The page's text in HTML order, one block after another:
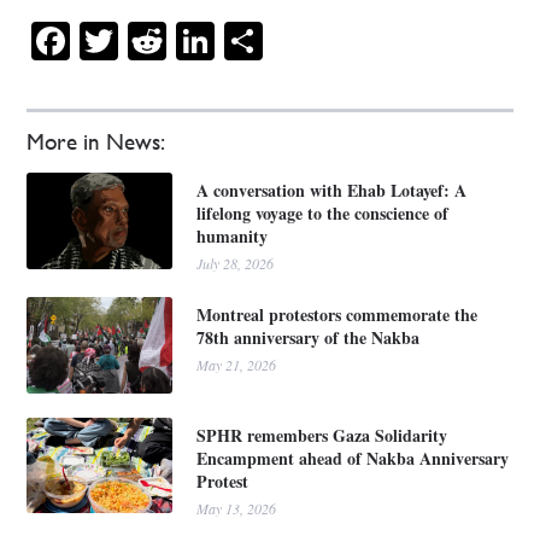
More in News:
A conversation with Ehab Lotayef: A
lifelong voyage to the conscience of
humanity
July 28, 2026
Montreal protestors commemorate the
78th anniversary of the Nakba
May 21, 2026
SPHR remembers Gaza Solidarity
Encampment ahead of Nakba Anniversary
Protest
May 13, 2026
Facebook
Twitter
RedditLinkedIn